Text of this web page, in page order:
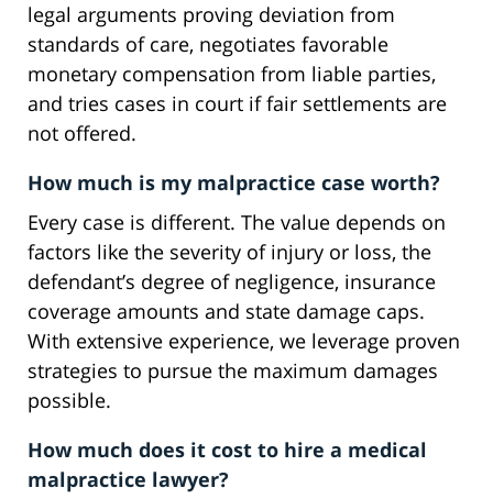
legal arguments proving deviation from
standards of care, negotiates favorable
monetary compensation from liable parties,
and tries cases in court if fair settlements are
not offered.
How much is my malpractice case worth?
Every case is different. The value depends on
factors like the severity of injury or loss, the
defendant’s degree of negligence, insurance
coverage amounts and state damage caps.
With extensive experience, we leverage proven
strategies to pursue the maximum damages
possible.
How much does it cost to hire a medical
malpractice lawyer?